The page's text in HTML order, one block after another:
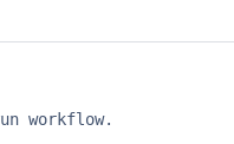
workflow.